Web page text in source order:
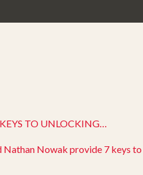
KEYS TO UNLOCKING…